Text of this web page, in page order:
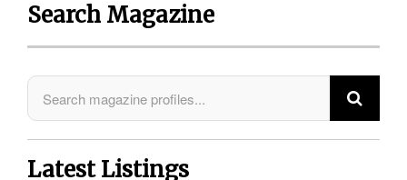
Search Magazine
Latest Listings